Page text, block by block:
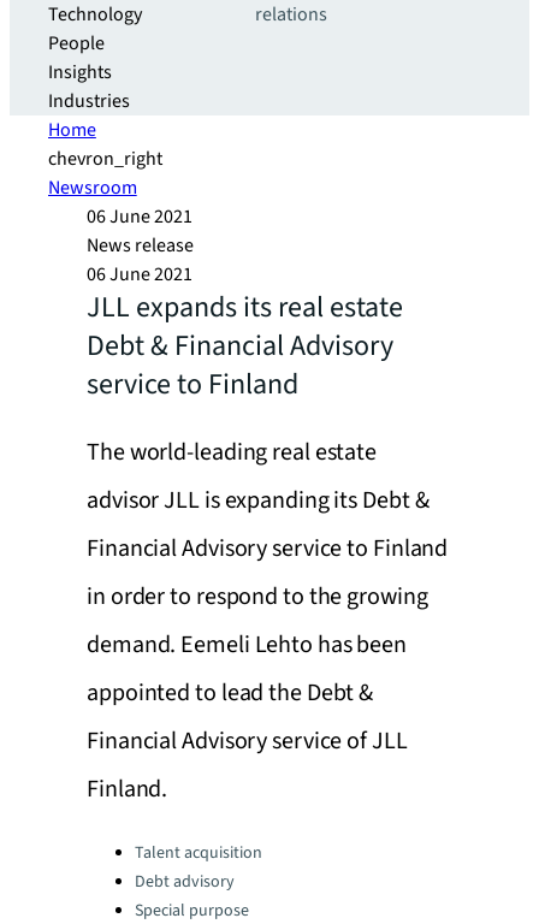
Technology
People
Insights
Industries
relations
Home
chevron_right
Newsroom
06 June 2021
News release
06 June 2021
JLL expands its real estate
Debt & Financial Advisory
service to Finland
The world-leading real estate
advisor JLL is expanding its Debt &
Financial Advisory service to Finland
in order to respond to the growing
demand. Eemeli Lehto has been
appointed to lead the Debt &
Financial Advisory service of JLL
Finland.
Categories:Talent acquisition
Debt advisory
Special purpose